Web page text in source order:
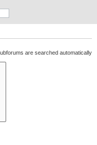
are searched automatically